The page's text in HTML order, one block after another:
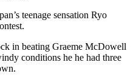
teenage sensation Ryo
in beating Graeme McDowell
conditions he he had three